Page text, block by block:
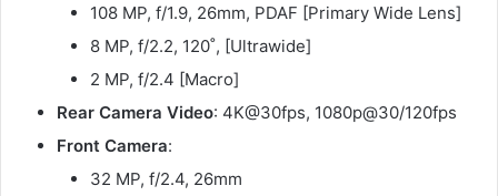
108 MP, f/1.9, 26mm, PDAF [Primary Wide Lens]
8 MP, f/2.2, 120˚, [Ultrawide]
2 MP, f/2.4 [Macro]
Rear Camera Video: 4K@30fps, 1080p@30/120fps
Front Camera:
32 MP, f/2.4, 26mm